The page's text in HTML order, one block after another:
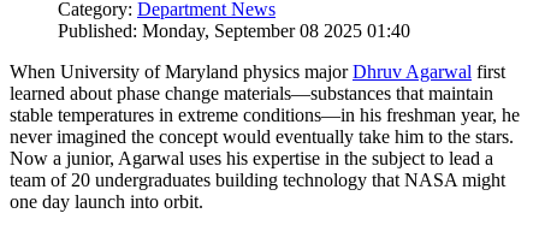
Category: Department News
Published: Monday, September 08 2025 01:40
When University of Maryland physics majorDhruv Agarwal first
learned about phase change materials—substances that maintain
stable temperatures in extreme conditions—in his freshman year, he
never imagined the concept would eventually take him to the stars.
Now a junior, Agarwal uses his expertise in the subject to lead a
team of 20 undergraduates building technology that NASA might
one day launch into orbit.